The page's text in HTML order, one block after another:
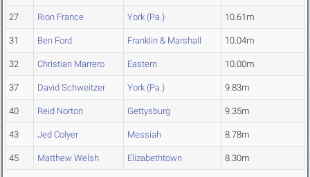
27 Rion France York (Pa.) 10.61m
31 Ben Ford Franklin & Marshall 10.04m
32 Christian Marrero Eastern 10.00m
37 David Schweitzer York (Pa.) 9.83m
40 Reid Norton Gettysburg 9.35m
43 Jed Colyer Messiah 8.78m
45 Matthew Welsh Elizabethtown 8.30m